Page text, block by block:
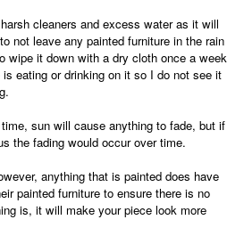
cleaners and excess water as it will
not leave any painted furniture in the rain
wipe it down with a dry cloth once a week
eating or drinking on it so I do not see it
sun will cause anything to fade, but if
the fading would occur over time.
anything that is painted does have
painted furniture to ensure there is no
is, it will make your piece look more